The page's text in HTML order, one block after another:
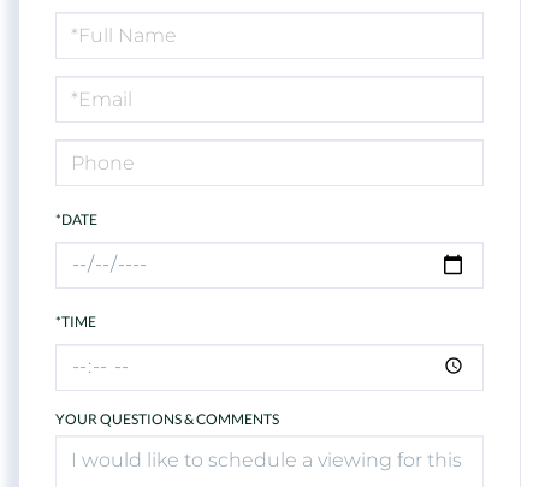
Schedule
a
Visit
*DATE
*TIME
YOUR QUESTIONS & COMMENTS